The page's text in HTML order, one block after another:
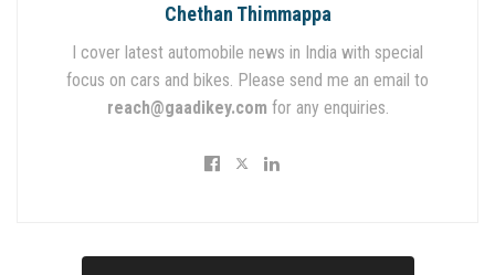
Chethan Thimmappa
I cover latest automobile news in India with special
focus on cars and bikes. Please send me an email to
reach@gaadikey.com for any enquiries.